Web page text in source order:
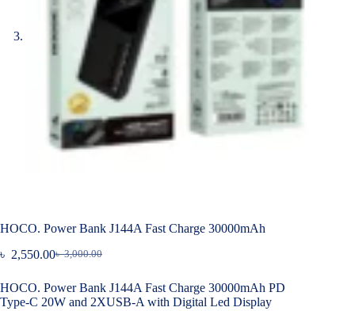
HOCO. Power Bank J144A Fast Charge 30000mAh
৳3,000.00
Original
was:
৳ 3,000.00.
৳ 2,550.00Current
is:
৳ 2,550.00.
HOCO. Power Bank J144A Fast Charge 30000mAh PD
Type-C 20W and 2XUSB-A with Digital Led Display